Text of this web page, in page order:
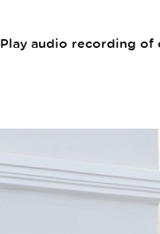
Play audio recording of